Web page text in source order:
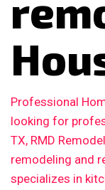
Professional
looking for
TX, RMD
remodeling and
specializes in